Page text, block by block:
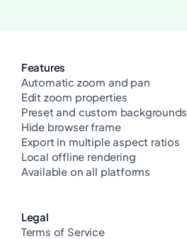
Features
Automatic zoom and pan
Edit zoom properties
Preset and custom backgrounds
Hide browser frame
Export in multiple aspect ratios
Local offline rendering
Available on all platforms
Legal
Terms of Service